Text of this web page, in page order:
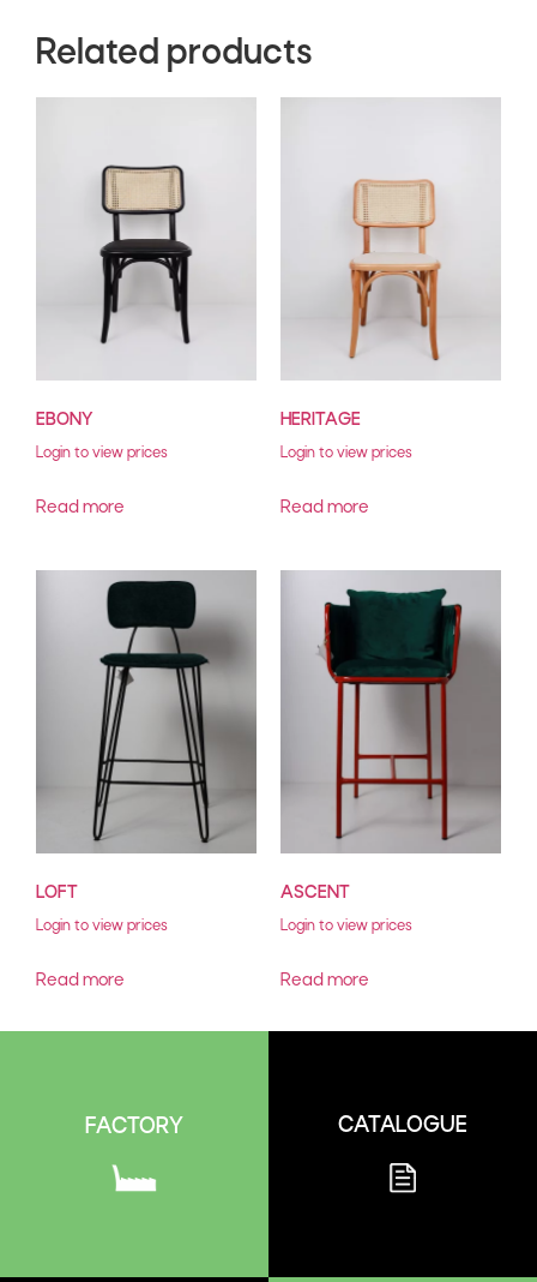
Related products
EBONY
Login to view prices
Read more
HERITAGE
Login to view prices
Read more
LOFT
Login to view prices
Read more
ASCENT
Login to view prices
Read more
FACTORY CATALOGUE